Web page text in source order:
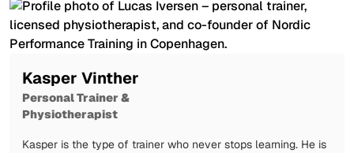
Kasper Vinther
Personal Trainer &
Physiotherapist
Kasper is the type of trainer who never stops learning. He is